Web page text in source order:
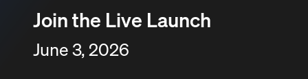
Join the Live Launch
June 3, 2026